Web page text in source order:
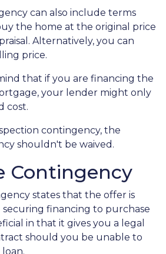
can also include terms
the home at the original price
Alternatively, you can
price.
that if you are financing the
your lender might only
cost.
contingency, the
shouldn't be waived.
Contingency
states that the offer is
financing to purchase
in that it gives you a legal
should you be unable to